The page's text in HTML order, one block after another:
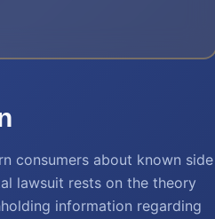
consumers about known side
lawsuit rests on the theory
information regarding